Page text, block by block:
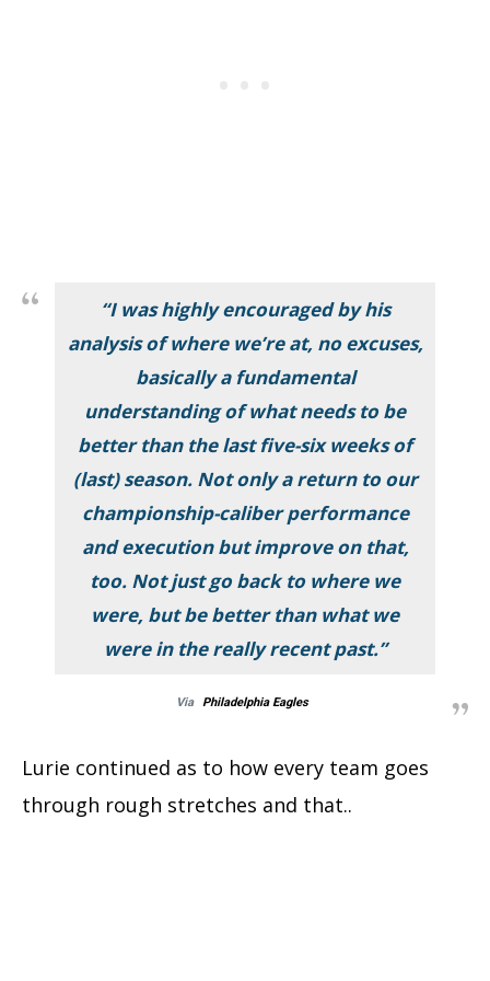
“I was highly encouraged by his
analysis of where we’re at, no excuses,
basically a fundamental
understanding of what needs to be
better than the last five-six weeks of
(last) season. Not only a return to our
championship-caliber performance
and execution but improve on that,
too. Not just go back to where we
were, but be better than what we
were in the really recent past.”
Via Philadelphia Eagles
Lurie continued as to how every team goes
through rough stretches and that..